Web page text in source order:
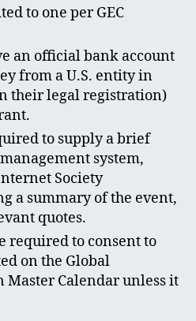
to one per GEC
an official bank account
from a U.S. entity in
their legal registration)
to supply a brief
system,
Society
a summary of the event,
quotes.
required to consent to
on the Global
Calendar unless it